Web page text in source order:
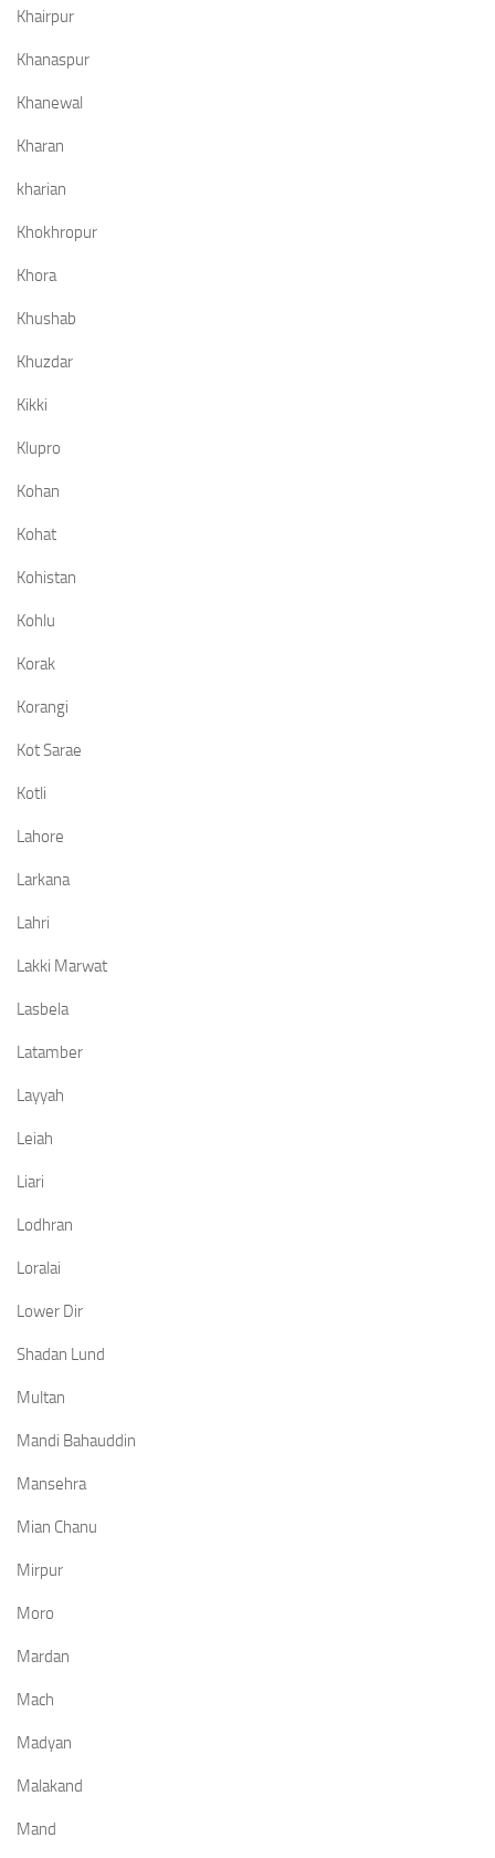
Khairpur
Khanaspur
Khanewal
Kharan
kharian
Khokhropur
Khora
Khushab
Khuzdar
Kikki
Klupro
Kohan
Kohat
Kohistan
Kohlu
Korak
Korangi
Kot Sarae
Kotli
Lahore
Larkana
Lahri
Lakki Marwat
Lasbela
Latamber
Layyah
Leiah
Liari
Lodhran
Loralai
Lower Dir
Shadan Lund
Multan
Mandi Bahauddin
Mansehra
Mian Chanu
Mirpur
Moro
Mardan
Mach
Madyan
Malakand
Mand